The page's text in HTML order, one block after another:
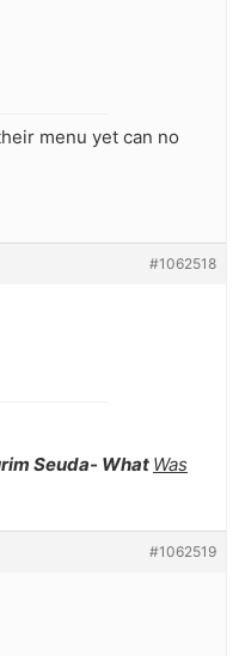
menu yet can no
#1062518
Seuda- What Was
#1062519